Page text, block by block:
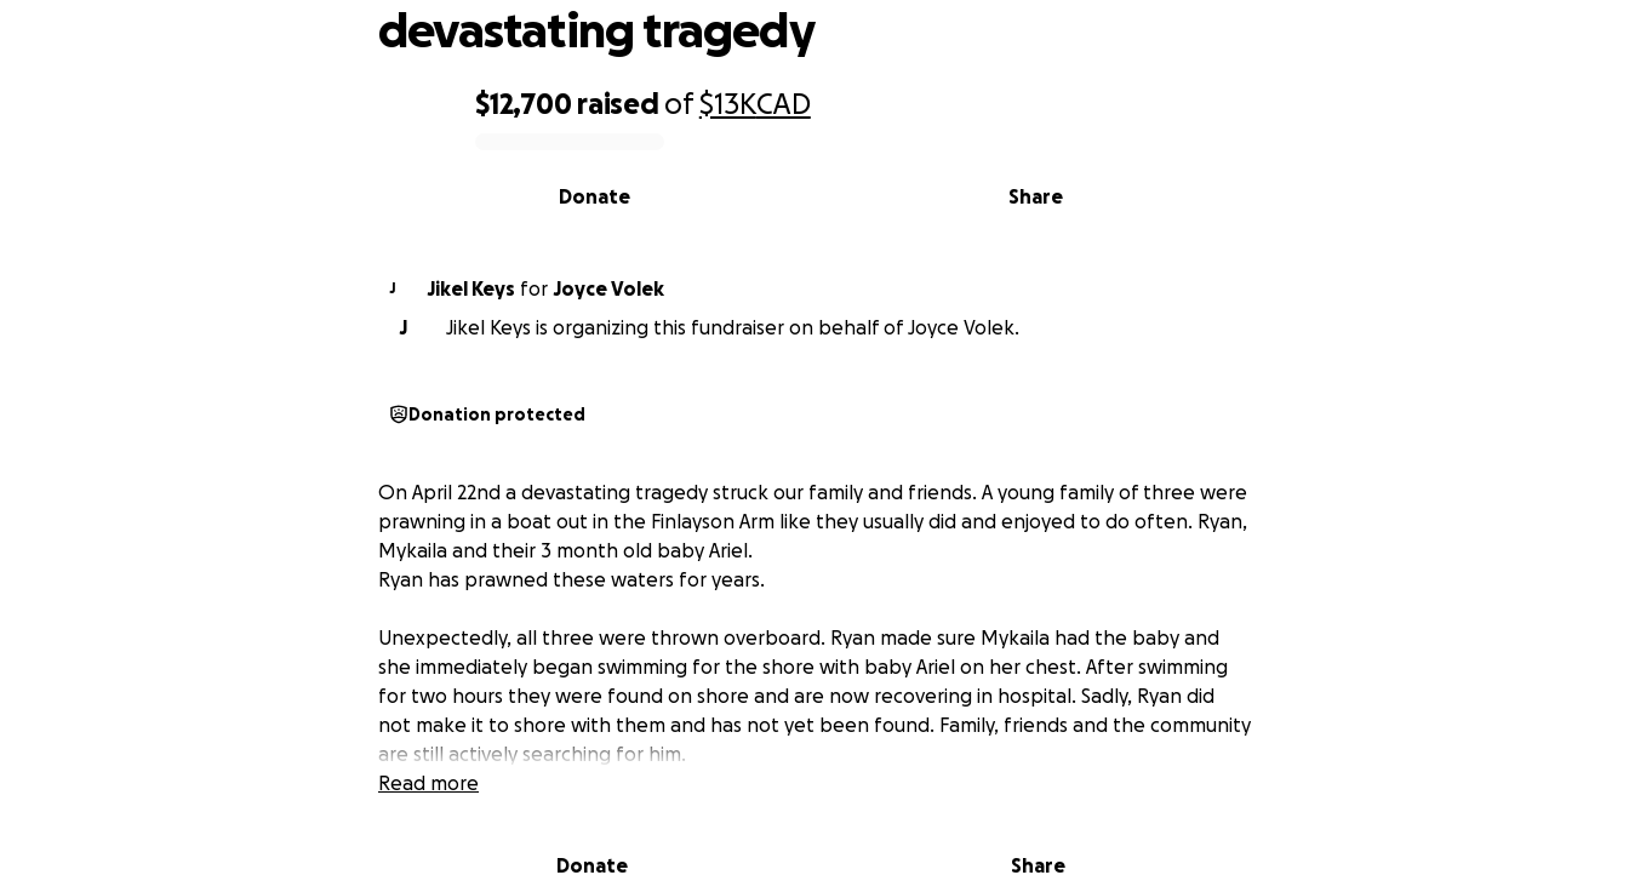
$12,700 raised of$13KCAD
Share
Donate
devastating tragedy
J Jikel Keys for Joyce Volek
J
Jikel Keys is organizing this fundraiser on behalf of Joyce Volek.
Donation protected
On April 22nd a devastating tragedy struck our family and friends. A young family of three were
prawning in a boat out in the Finlayson Arm like they usually did and enjoyed to do often. Ryan,
Mykaila and their 3 month old baby Ariel.
Ryan has prawned these waters for years.
Unexpectedly, all three were thrown overboard. Ryan made sure Mykaila had the baby and
she immediately began swimming for the shore with baby Ariel on her chest. After swimming
for two hours they were found on shore and are now recovering in hospital. Sadly, Ryan did
not make it to shore with them and has not yet been found. Family, friends and the community
are still actively searching for him.
celebration. As well as facing uncertain futures, circumstances, and tragedy, we need to ban
Read more
Donate Share